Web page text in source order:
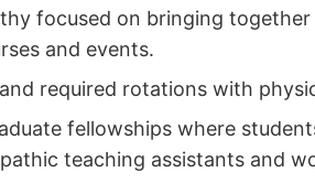
focused on bringing
and events.
required rotations with
fellowships where
teaching assistants and